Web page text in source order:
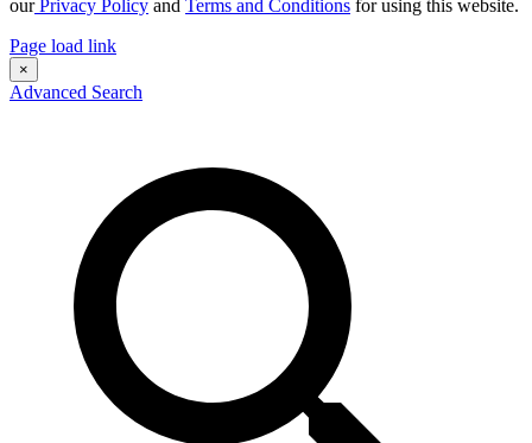
ourPrivacy Policy and Terms and Conditions for using this website.
Page load link
×
Advanced Search